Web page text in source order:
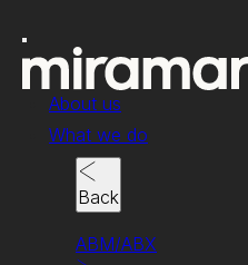
About us
What we do
Back
ABM/ABX